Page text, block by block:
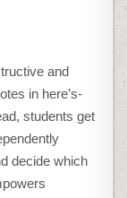
and
in here’s-
students get
decide which